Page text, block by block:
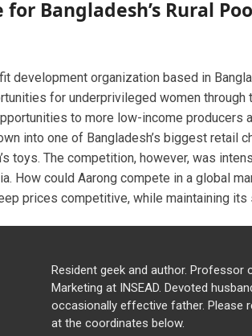
Bangladesh’s Rural
development organization based in
for underprivileged women
to more low-income producers
into one of Bangladesh’s biggest retail
toys. The competition, however, was
How could Aarong compete in a global
prices competitive, while maintaining
Resident geek and author. Professor
Marketing at INSEAD. Devoted
occasionally effective father. Please
at the coordinates below.